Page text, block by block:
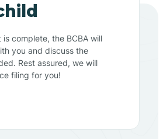
complete, the BCBA will
you and discuss the
Rest assured, we will
filing for you!